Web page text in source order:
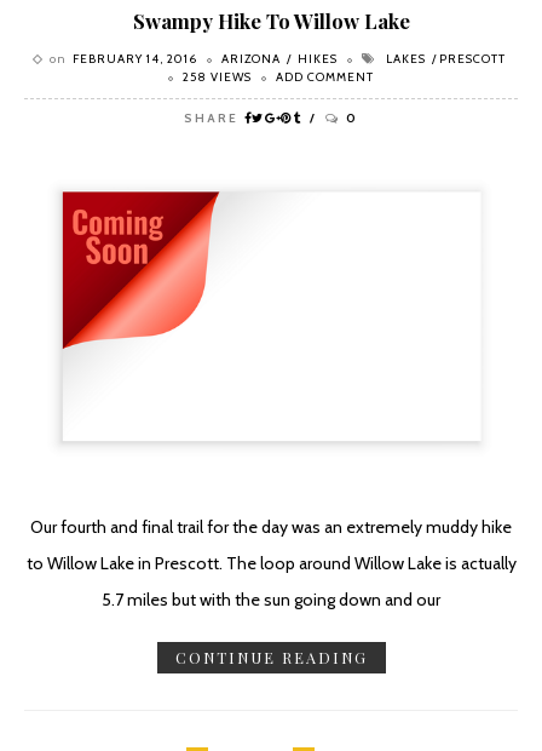
Swampy Hike To Willow Lake
on FEBRUARY 14, 2016 ARIZONA HIKES LAKES
PRESCOTT
258 VIEWS
ADD COMMENT
SHARE 0
Our fourth and final trail for the day was an extremely muddy hike
to Willow Lake in Prescott. The loop around Willow Lake is actually
5.7 miles but with the sun going down and our
CONTINUE READING